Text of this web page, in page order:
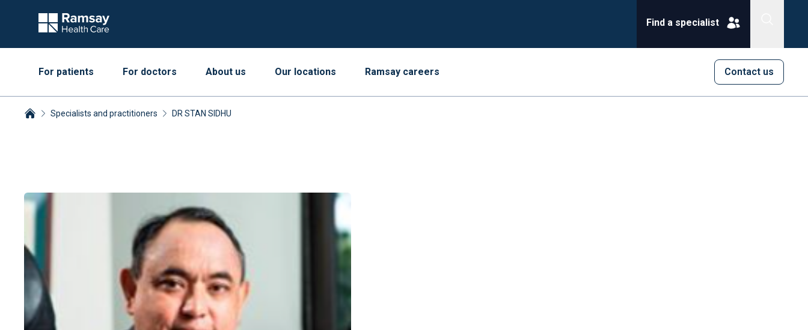
Find a specialist
Contact us
For patients For doctors About us Our locations Ramsay careers
Specialists and practitioners DR STAN SIDHU